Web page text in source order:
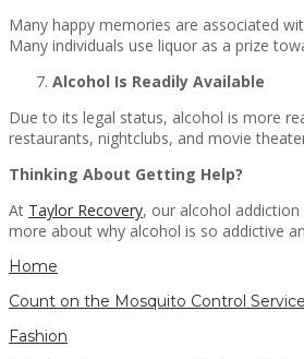
Many happy memories are associated
Many individuals use liquor as a prize
Alcohol Is Readily Available
Due to its legal status, alcohol is more
restaurants, nightclubs, and movie
Thinking About Getting Help?
At Taylor Recovery, our alcohol
more about why alcohol is so addictive
Home
Count on the Mosquito Control Service
Fashion